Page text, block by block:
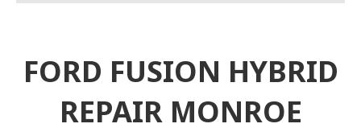
FORD FUSION HYBRID
REPAIR MONROE